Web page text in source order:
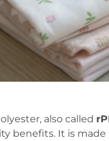
also called
benefits. It is